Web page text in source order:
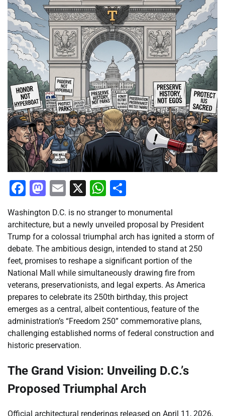
Facebook
Mastodon
Email
X WhatsApp
Washington D.C. is no stranger to monumental
architecture, but a newly unveiled proposal by President
Trump for a colossal triumphal arch has ignited a storm of
debate. The ambitious design, intended to stand at 250
feet, promises to reshape a significant portion of the
National Mall while simultaneously drawing fire from
veterans, preservationists, and legal experts. As America
prepares to celebrate its 250th birthday, this project
emerges as a central, albeit contentious, feature of the
administration’s “Freedom 250” commemorative plans,
challenging established norms of federal construction and
historic preservation.
The Grand Vision: Unveiling D.C.’s
Proposed Triumphal Arch
Official architectural renderings released on April 11, 2026,